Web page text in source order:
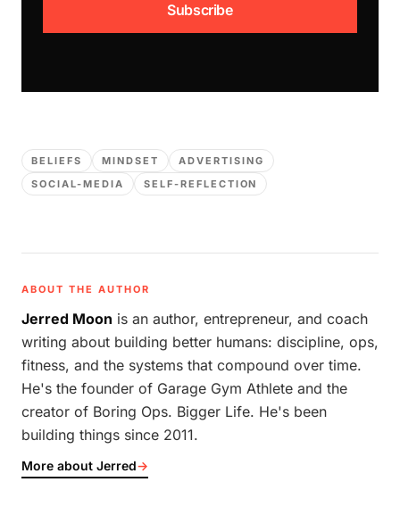
Subscribe
BELIEFS MINDSET
ADVERTISING
SOCIAL-MEDIA
SELF-REFLECTION
ABOUT THE AUTHOR
Jerred Moon is an author, entrepreneur, and coach
writing about building better humans: discipline, ops,
fitness, and the systems that compound over time.
He's the founder of Garage Gym Athlete and the
creator of Boring Ops. Bigger Life. He's been
building things since 2011.
More about Jerred→